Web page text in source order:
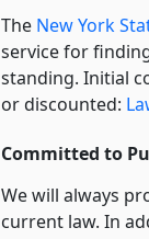
The New York
service for
standing. Initial
or discounted:
Committed to
We will always
current law. In